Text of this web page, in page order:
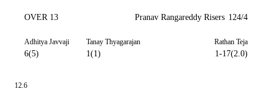
OVER 13 Pranav Rangareddy Risers 124/4
Adhitya Javvaji
6(5)
Tanay Thyagarajan
1(1)
Rathan Teja
1-17(2.0)
12.6